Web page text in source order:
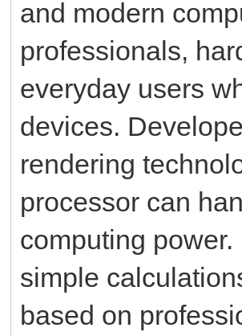
and modern
professionals,
everyday users
devices.
rendering
processor can
computing
simple
based on